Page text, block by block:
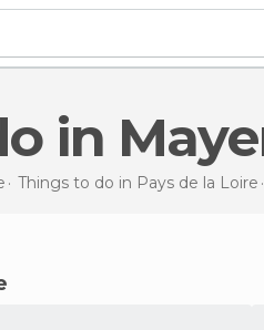
in
Things to do in Pays de la Loire